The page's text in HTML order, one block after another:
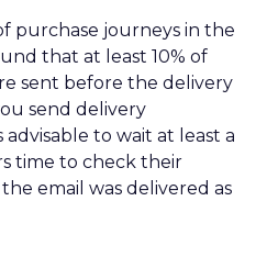
purchase journeys in the
that at least 10% of
sent before the delivery
send delivery
advisable to wait at least a
time to check their
email was delivered as